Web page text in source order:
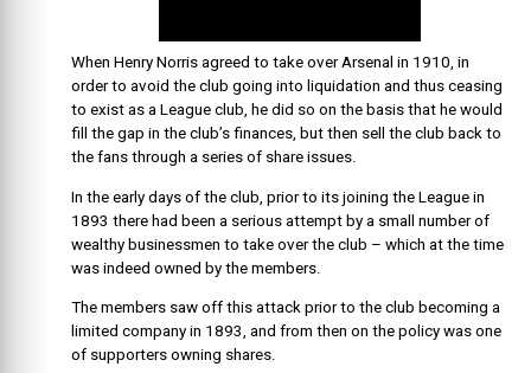
When Henry Norris agreed to take over Arsenal in 1910, in
order to avoid the club going into liquidation and thus ceasing
to exist as a League club, he did so on the basis that he would
fill the gap in the club’s finances, but then sell the club back to
the fans through a series of share issues.
In the early days of the club, prior to its joining the League in
1893 there had been a serious attempt by a small number of
wealthy businessmen to take over the club – which at the time
was indeed owned by the members.
The members saw off this attack prior to the club becoming a
limited company in 1893, and from then on the policy was one
of supporters owning shares.